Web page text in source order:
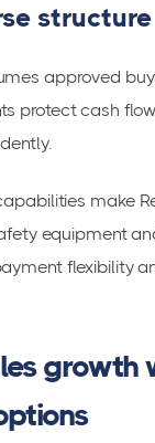
structure
approved
protect cash
make
equipment
flexibility
growth